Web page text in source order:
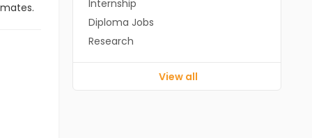
Internship
Diploma Jobs
Research
View all